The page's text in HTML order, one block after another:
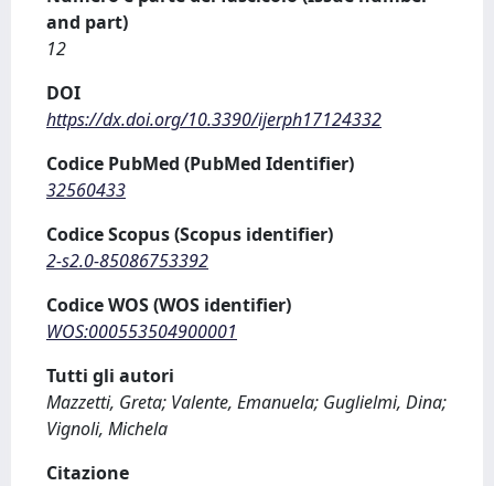
and part)
12
DOI
https://dx.doi.org/10.3390/ijerph17124332
Codice PubMed (PubMed Identifier)
32560433
Codice Scopus (Scopus identifier)
2-s2.0-85086753392
Codice WOS (WOS identifier)
WOS:000553504900001
Tutti gli autori
Mazzetti, Greta; Valente, Emanuela; Guglielmi, Dina;
Vignoli, Michela
Citazione